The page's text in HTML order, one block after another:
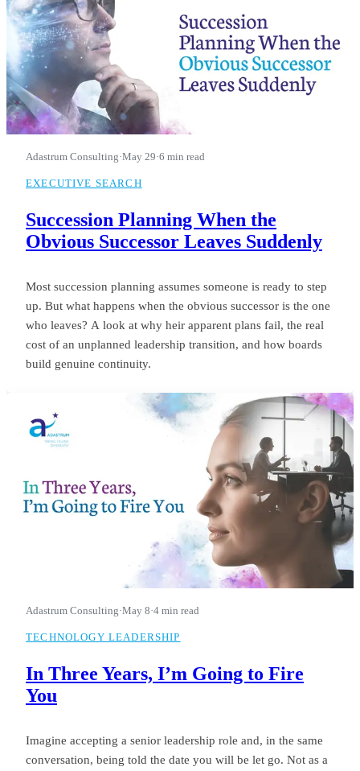
Adastrum Consulting·May 29·6 min read
EXECUTIVE SEARCH
Succession Planning When the
Obvious Successor Leaves Suddenly
Most succession planning assumes someone is ready to step
up. But what happens when the obvious successor is the one
who leaves? A look at why heir apparent plans fail, the real
cost of an unplanned leadership transition, and how boards
build genuine continuity.
Adastrum Consulting·May 8·4 min read
TECHNOLOGY LEADERSHIP
In Three Years, I’m Going to Fire
You
Imagine accepting a senior leadership role and, in the same
conversation, being told the date you will be let go. Not as a